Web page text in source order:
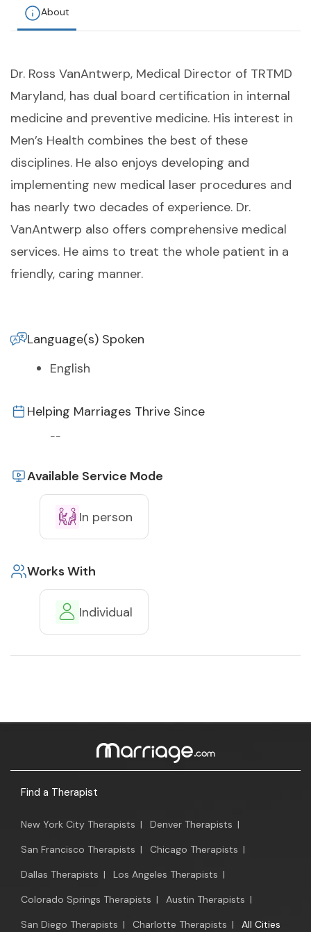
About
Dr. Ross VanAntwerp, Medical Director of TRTMD
Maryland, has dual board certification in internal
medicine and preventive medicine. His interest in
Men’s Health combines the best of these
disciplines. He also enjoys developing and
implementing new medical laser procedures and
has nearly two decades of experience. Dr.
VanAntwerp also offers comprehensive medical
services. He aims to treat the whole patient in a
friendly, caring manner.
Language(s) Spoken
English
Helping Marriages Thrive Since
--
Available Service Mode
In person
Works With
Individual
Find a Therapist
New York City Therapists | Denver Therapists |
San Francisco Therapists | Chicago Therapists |
Dallas Therapists | Los Angeles Therapists |
Colorado Springs Therapists | Austin Therapists |
San Diego Therapists | Charlotte Therapists | All Cities